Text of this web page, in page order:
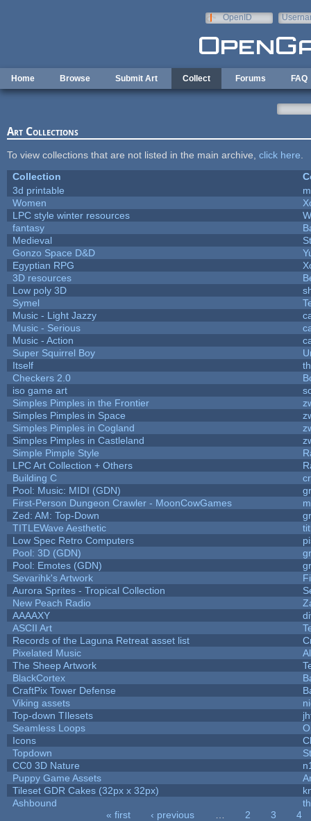
OpenID
Home Browse Submit Art Collect Forums FAQ
Art Collections
To view collections that are not listed in the main archive, click here
Collection
3d printable
Women
LPC style winter resources
fantasy
Medieval
Gonzo Space D&D
Egyptian RPG
3D resources
Low poly 3D
Symel
Music - Light Jazzy
Music - Serious
Music - Action
Super Squirrel Boy
Itself
Checkers 2.0
iso game art
Simples Pimples in the Frontier
Simples Pimples in Space
Simples Pimples in Cogland
Simples Pimples in Castleland
Simple Pimple Style
LPC Art Collection + Others
Building C
Pool: Music: MIDI (GDN)
First-Person Dungeon Crawler - MoonCowGames
Zed: AM: Top-Down
TITLEWave Aesthetic
Low Spec Retro Computers
Pool: 3D (GDN)
Pool: Emotes (GDN)
Sevarihk's Artwork
Aurora Sprites - Tropical Collection
New Peach Radio
AAAAXY
ASCII Art
Records of the Laguna Retreat asset list
Pixelated Music
The Sheep Artwork
BlackCortex
CraftPix Tower Defense
Viking assets
Top-down TIlesets
Seamless Loops
Icons
Topdown
CC0 3D Nature
Puppy Game Assets
Tileset GDR Cakes (32px x 32px)
Ashbound
« first ‹ previous 2 3
4